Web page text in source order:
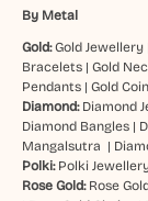
By Metal
Gold:Gold Jewellery|
Bracelets| Gold
Pendants| Gold
Diamond: Diamond
Diamond Bangles|
Mangalsutra |
Polki: Polki
Rose Gold: Rose